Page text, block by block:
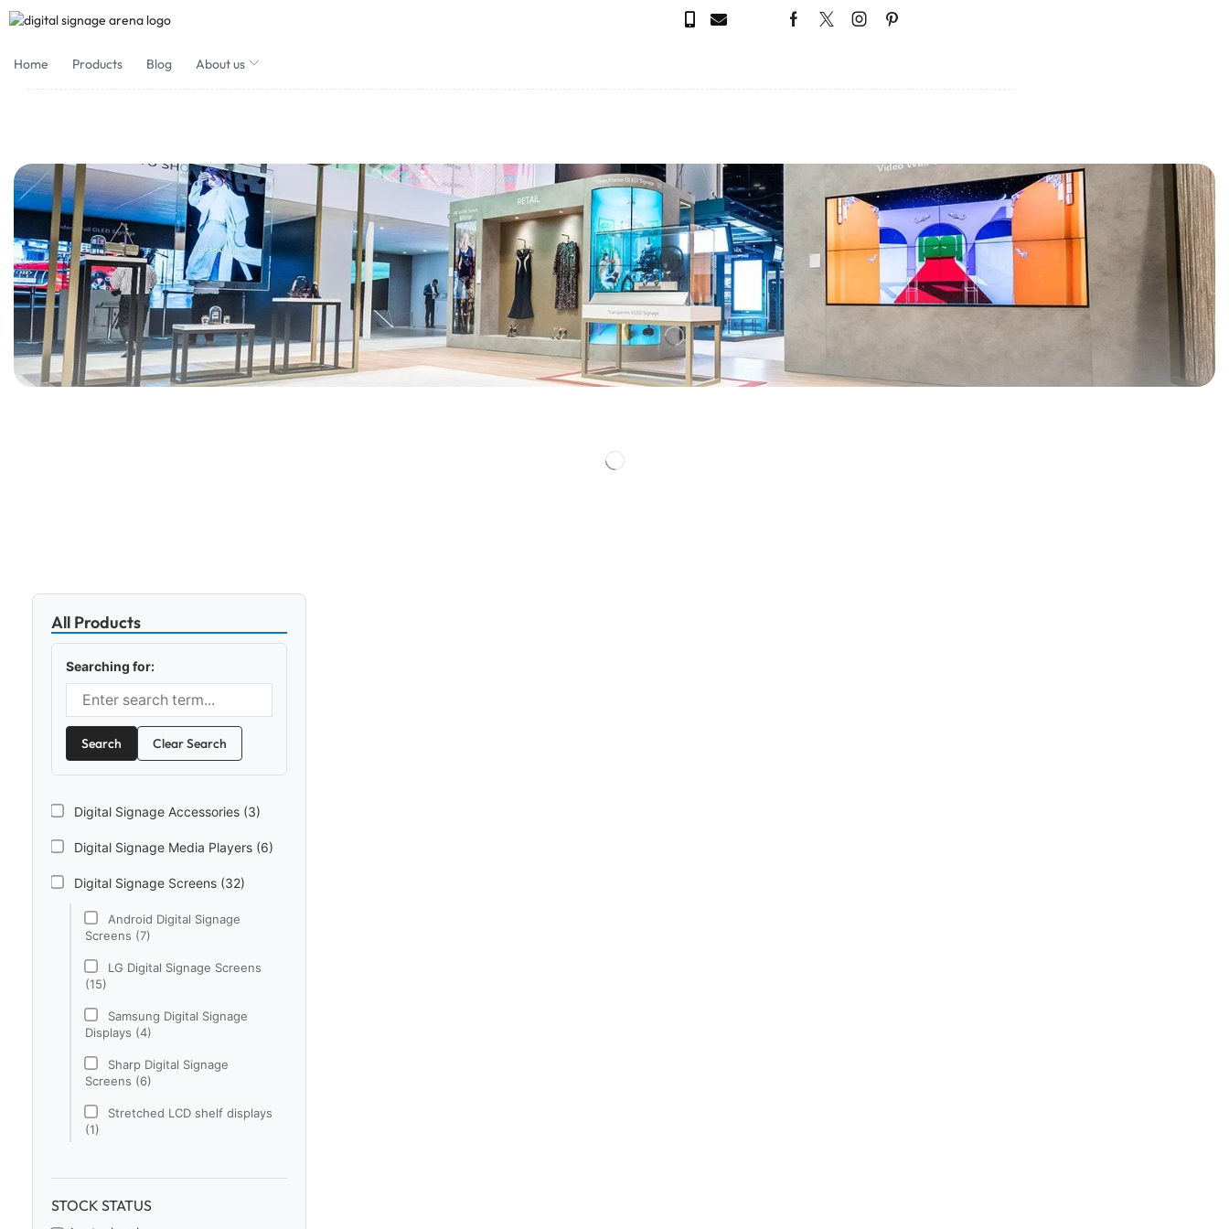
Home Products Blog About us
All Products
Searching for:
Search Clear Search
Digital Signage Accessories (3)
Digital Signage Media Players (6)
Digital Signage Screens (32)
Android Digital Signage
Screens (7)
LG Digital Signage Screens
(15)
Samsung Digital Signage
Displays (4)
Sharp Digital Signage
Screens (6)
Stretched LCD shelf displays
(1)
Electronic Price Tags (5)
STOCK STATUS